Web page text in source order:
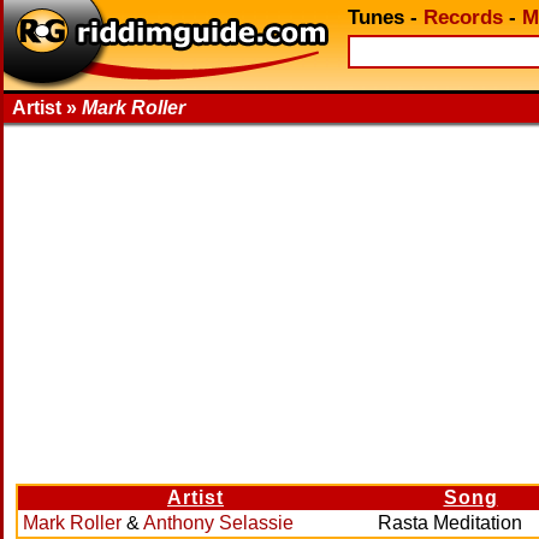
Tunes - Records -
Artist » Mark Roller
Artist
Song
Mark Roller & Anthony Selassie Rasta Meditation